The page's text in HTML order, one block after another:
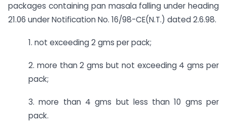
packages containing pan masala falling under heading
21.06 under Notification No. 16/98-CE(N.T.) dated 2.6.98.
1. not exceeding 2 gms per pack;
2. more than 2 gms but not exceeding 4 gms per
pack;
3. more than 4 gms but less than 10 gms per
pack.